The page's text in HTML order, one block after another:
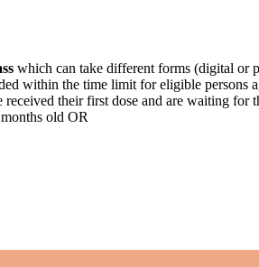
which can take different forms (digital or
within the time limit for eligible persons
their first dose and are waiting for
old OR